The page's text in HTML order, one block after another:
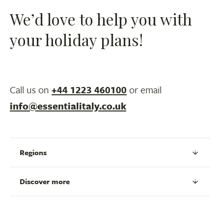
We’d love to help you with
your holiday plans!
Call us on +44 1223 460100 or email
info@essentialitaly.co.uk
Regions
Discover more